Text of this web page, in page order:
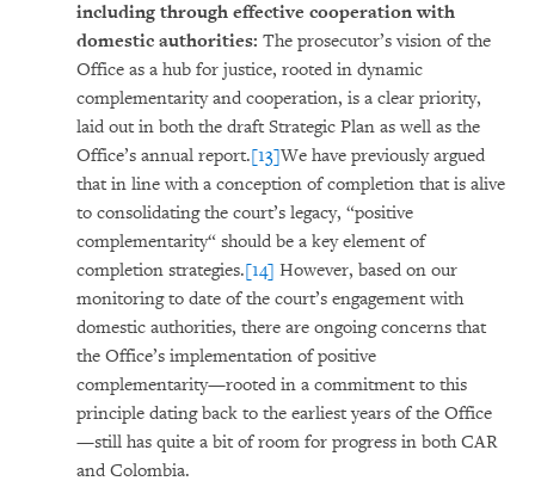
including through effective cooperation with
domestic authorities: The prosecutor’s vision of the
Office as a hub for justice, rooted in dynamic
complementarity and cooperation, is a clear priority,
laid out in both the draft Strategic Plan as well as the
Office’s annual report.[13]We have previously argued
that in line with a conception of completion that is alive
to consolidating the court’s legacy, “positive
complementarity“ should be a key element of
completion strategies.[14] However, based on our
monitoring to date of the court’s engagement with
domestic authorities, there are ongoing concerns that
the Office’s implementation of positive
complementarity—rooted in a commitment to this
principle dating back to the earliest years of the Office
—still has quite a bit of room for progress in both CAR
and Colombia.